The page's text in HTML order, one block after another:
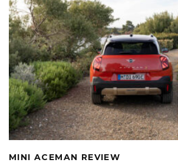
MINI ACEMAN REVIEW